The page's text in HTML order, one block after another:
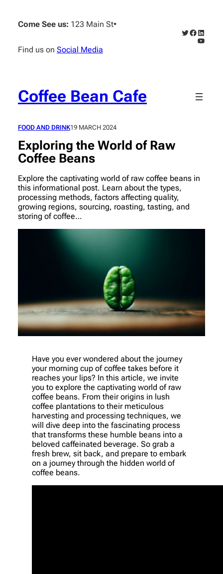
content
Come See us: 123 Main St•
Find us on Social Media
Twitter
Facebook
Coffee Bean Cafe
FOOD AND DRINK19 MARCH 2024
Exploring the World of Raw
Coffee Beans
Explore the captivating world of raw coffee beans in
this informational post. Learn about the types,
processing methods, factors affecting quality,
growing regions, sourcing, roasting, tasting, and
storing of coffee…
Have you ever wondered about the journey
your morning cup of coffee takes before it
reaches your lips? In this article, we invite
you to explore the captivating world of raw
coffee beans. From their origins in lush
coffee plantations to their meticulous
harvesting and processing techniques, we
will dive deep into the fascinating process
that transforms these humble beans into a
beloved caffeinated beverage. So grab a
fresh brew, sit back, and prepare to embark
on a journey through the hidden world of
coffee beans.